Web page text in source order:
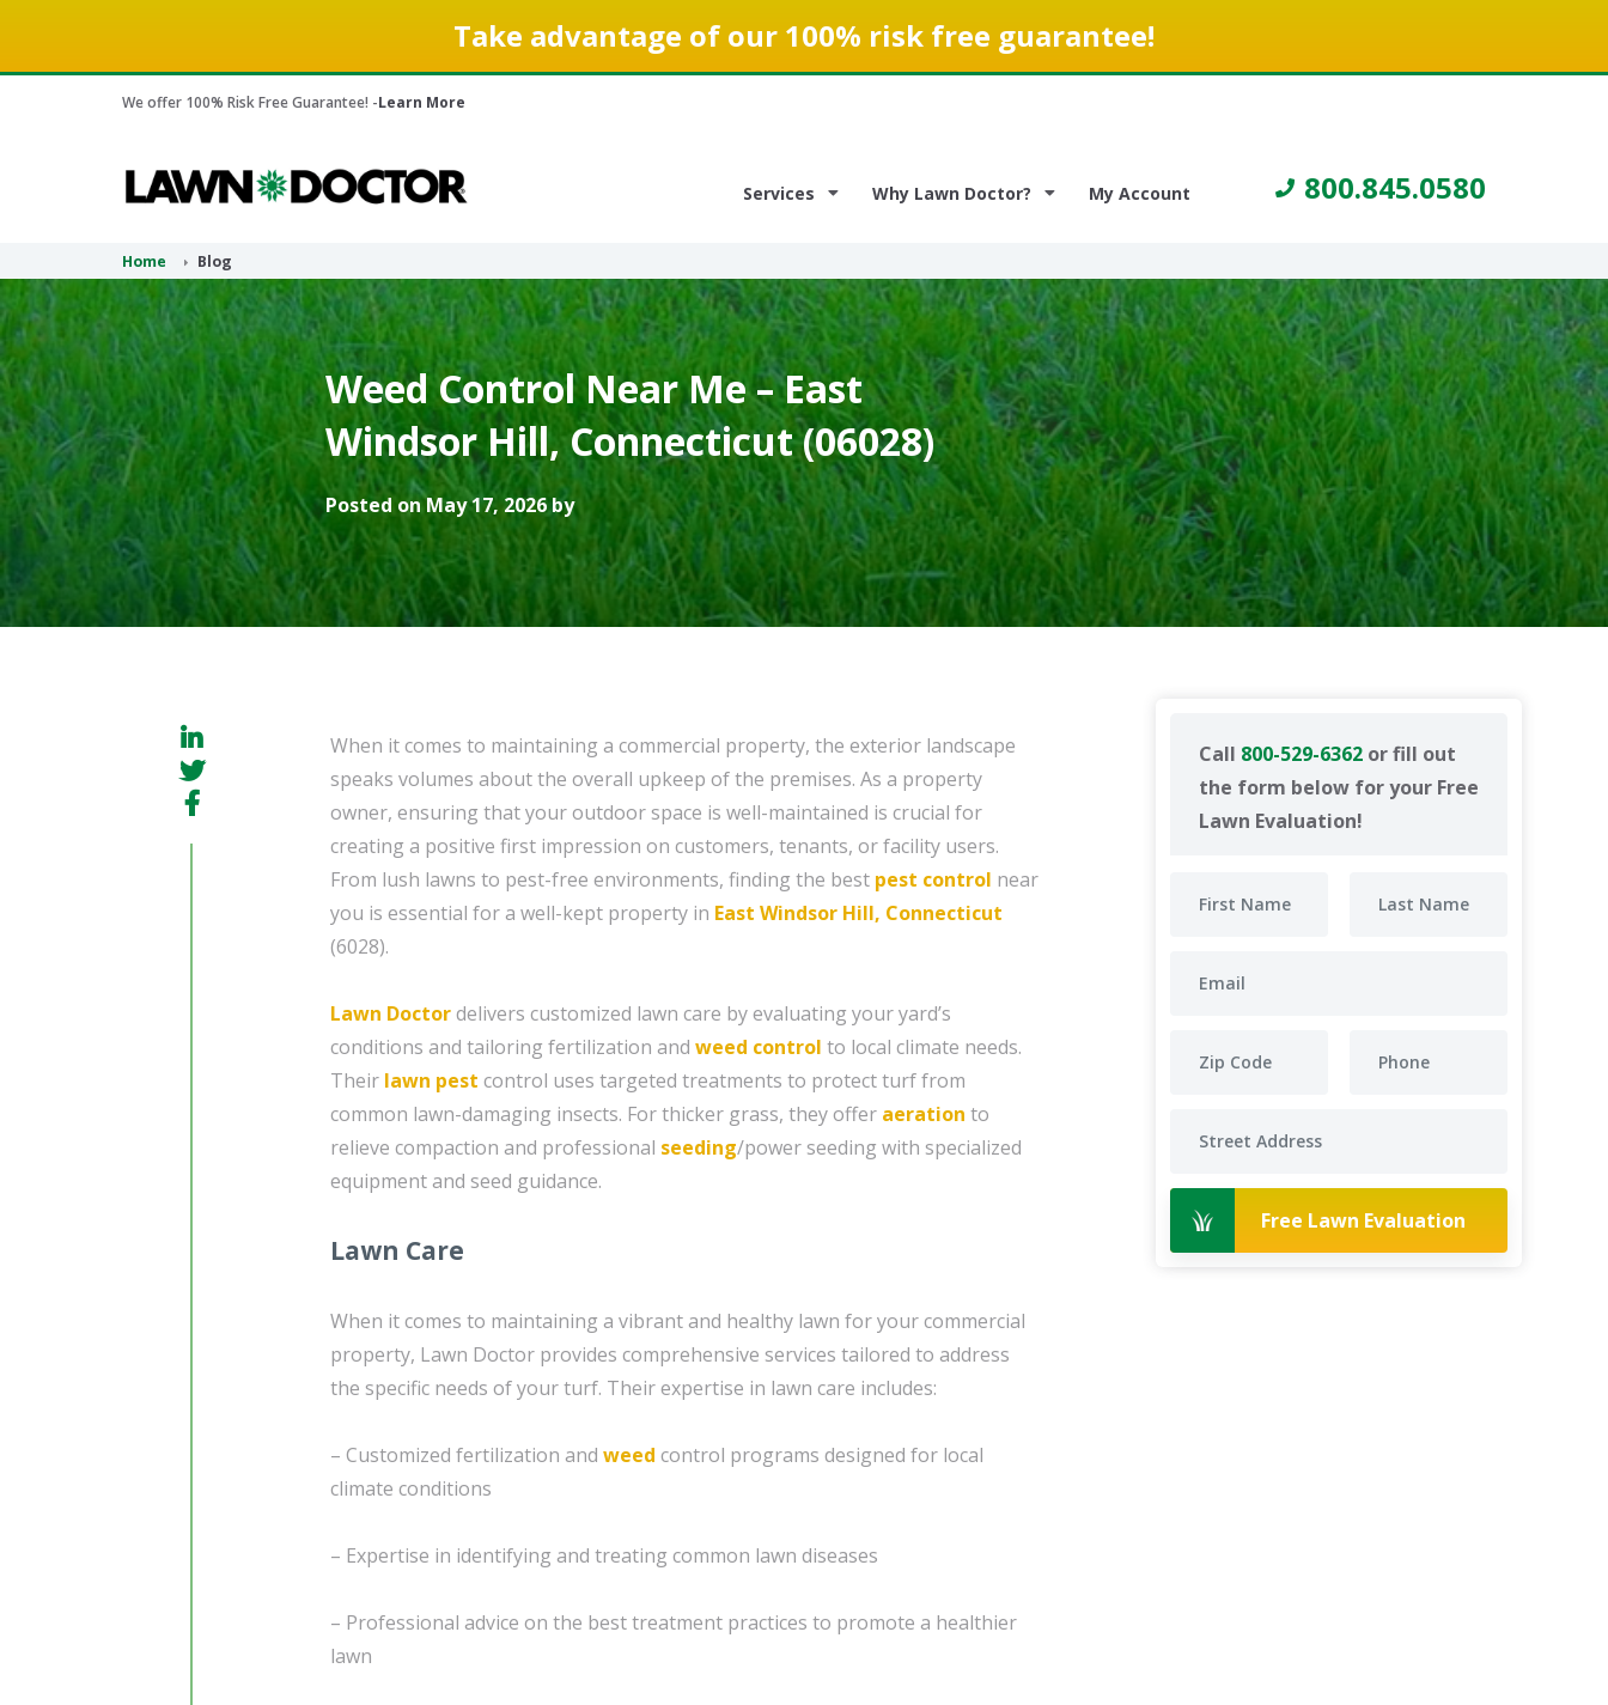
Take advantage of our 100% risk free guarantee!
We offer 100% Risk Free Guarantee! -Learn More
Services Why Lawn Doctor? My Account 800.845.0580
Home Blog
Weed Control Near Me – East
Windsor Hill, Connecticut (06028)
Posted on May 17, 2026 by
Call 800-529-6362 or fill out
the form below for your Free
Lawn Evaluation!
Free Lawn Evaluation
When it comes to maintaining a commercial property, the exterior landscape
speaks volumes about the overall upkeep of the premises. As a property
owner, ensuring that your outdoor space is well-maintained is crucial for
creating a positive first impression on customers, tenants, or facility users.
From lush lawns to pest-free environments, finding the best pest control near
you is essential for a well-kept property in East Windsor Hill, Connecticut
(6028).
Lawn Doctordelivers customized lawn care by evaluating your yard’s
conditions and tailoring fertilization and weed control to local climate needs.
Their lawn pest control uses targeted treatments to protect turf from
common lawn-damaging insects. For thicker grass, they offer aeration to
relieve compaction and professional seeding/power seeding with specialized
equipment and seed guidance.
Lawn Care
When it comes to maintaining a vibrant and healthy lawn for your commercial
property, Lawn Doctor provides comprehensive services tailored to address
the specific needs of your turf. Their expertise in lawn care includes:
– Customized fertilization and weed control programs designed for local
climate conditions
– Expertise in identifying and treating common lawn diseases
– Professional advice on the best treatment practices to promote a healthier
lawn